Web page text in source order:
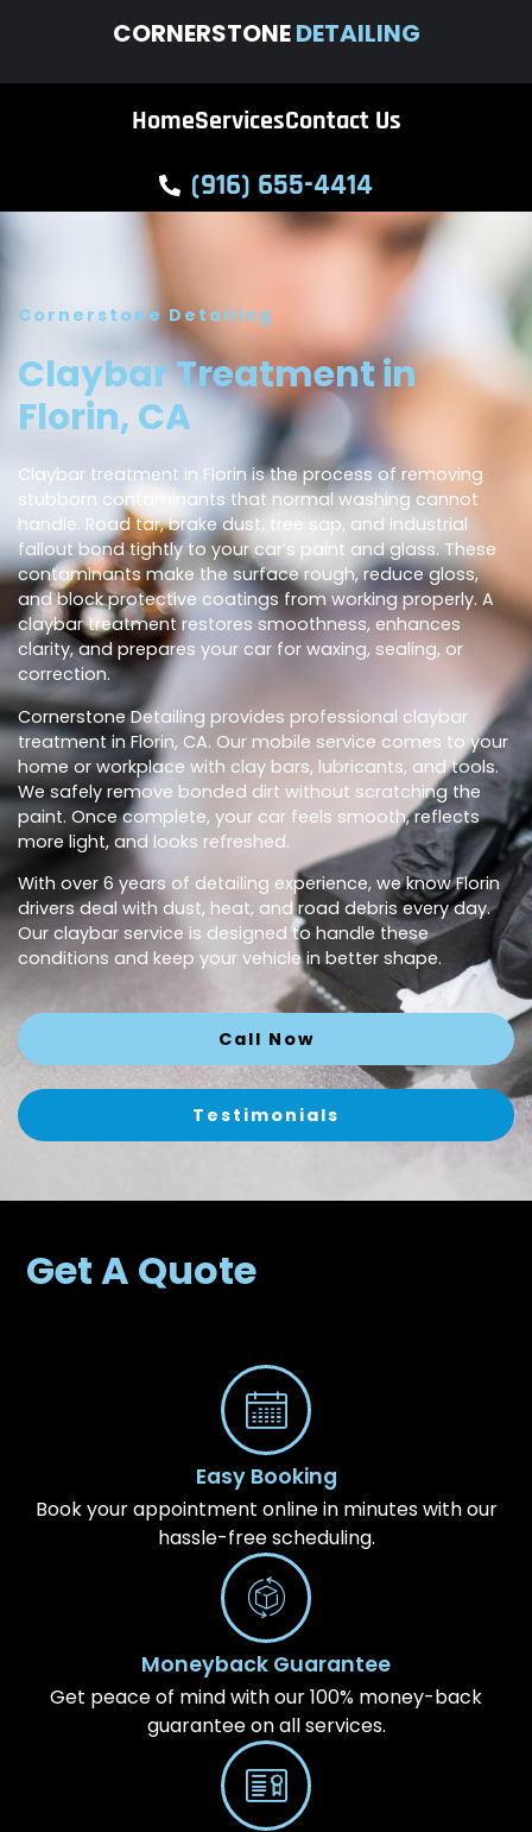
CORNERSTONEDETAILING
HomeServicesContact Us
(916) 655-4414
Cornerstone Detailing
Claybar Treatment in
Florin, CA
Claybar treatment in Florin is the process of removing
stubborn contaminants that normal washing cannot
handle. Road tar, brake dust, tree sap, and industrial
fallout bond tightly to your car’s paint and glass. These
contaminants make the surface rough, reduce gloss,
and block protective coatings from working properly. A
claybar treatment restores smoothness, enhances
clarity, and prepares your car for waxing, sealing, or
correction.
Cornerstone Detailing provides professional claybar
treatment in Florin, CA. Our mobile service comes to your
home or workplace with clay bars, lubricants, and tools.
We safely remove bonded dirt without scratching the
paint. Once complete, your car feels smooth, reflects
more light, and looks refreshed.
With over 6 years of detailing experience, we know Florin
drivers deal with dust, heat, and road debris every day.
Our claybar service is designed to handle these
conditions and keep your vehicle in better shape.
Call Now
Testimonials
Get A Quote
Easy Booking
Book your appointment online in minutes with our
hassle-free scheduling.
Moneyback Guarantee
Get peace of mind with our 100% money-back
guarantee on all services.